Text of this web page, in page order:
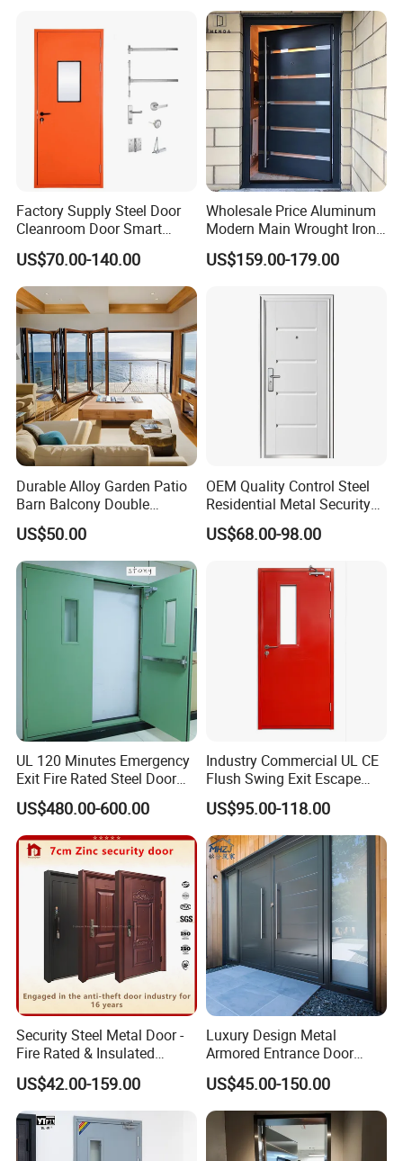
Factory Supply Steel Door
Cleanroom Door Smart
Design Popular Sell
Laboratory Door
US$70.00-140.00
Wholesale Price Aluminum
Modern Main Wrought Iron
Double Single Gate Garage
Sliding Glass Security Front
Entry Entrance Steel Door
US$159.00-179.00
Durable Alloy Garden Patio
Barn Balcony Double
Glazed Glass Thermal Break
Design Aluminum
Aluminium Sliding Bi
Folding Doors
US$50.00
OEM Quality Control Steel
Residential Metal Security
Doors
US$68.00-98.00
UL 120 Minutes Emergency
Exit Fire Rated Steel Door
with Push Bar
US$480.00-600.00
Industry Commercial UL CE
Flush Swing Exit Escape
Entry Anti-Theft Swing
Interior Exterior Metal Gate
Emergency Security Fire
Rated Galvanized Steel
Door
US$95.00-118.00
Security Steel Metal Door -
Fire Rated & Insulated
Armored Iron Entry Door,
Thermal Break, Main Door,
Custom Powder Coated
US$42.00-159.00
Luxury Design Metal
Armored Entrance Door
Exterior Security Front
Doors Steel Gate Modern
Wrought Iron Entry Cast
Aluminum Alloy Pivot
Wooden Metallic Hardware
US$45.00-150.00